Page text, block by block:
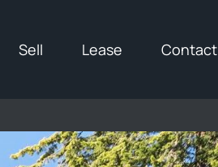
Sell Lease Contact